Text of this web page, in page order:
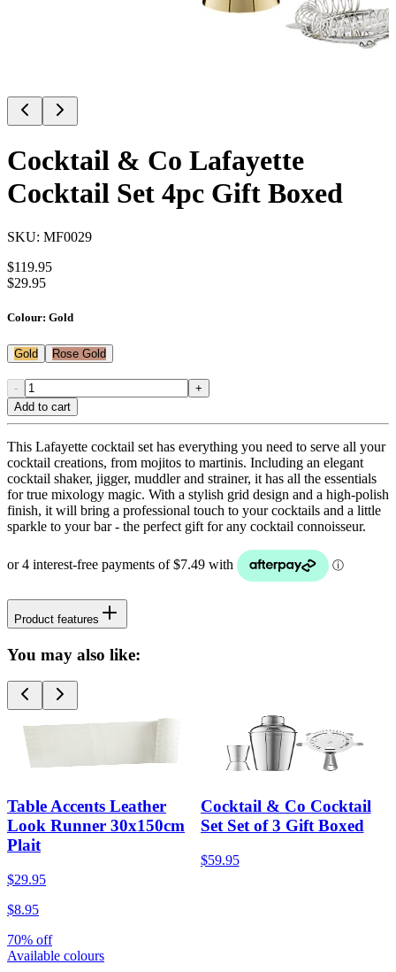
Cocktail & Co Lafayette
Cocktail Set 4pc Gift Boxed
SKU: MF0029
$119.95
$29.95
Colour: Gold
Gold Rose Gold
-
+
Add to cart
This Lafayette cocktail set has everything you need to serve all your
cocktail creations, from mojitos to martinis. Including an elegant
cocktail shaker, jigger, muddler and strainer, it has all the essentials
for true mixology magic. With a stylish grid design and a high-polish
finish, it will bring a professional touch to your cocktails and a little
sparkle to your bar - the perfect gift for any cocktail connoisseur.
Product features
You may also like:
Table Accents Leather
Look Runner 30x150cm
Plait
$29.95
$8.95
70% off
Available colours
Cocktail & Co Cocktail
Set Set of 3 Gift Boxed
$59.95